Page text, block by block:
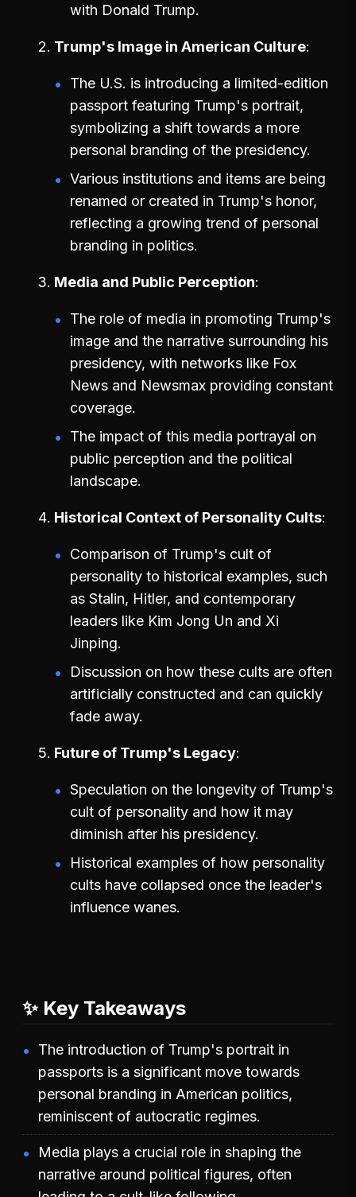
with Donald Trump.
Trump's Image in American Culture
The U.S. is introducing a limited-edition
passport featuring Trump's portrait,
symbolizing a shift towards a more
personal branding of the presidency.
Various institutions and items are being
renamed or created in Trump's honor,
reflecting a growing trend of personal
branding in politics.
Media and Public Perception
The role of media in promoting Trump's
image and the narrative surrounding his
presidency, with networks like Fox
News and Newsmax providing constant
coverage.
The impact of this media portrayal on
public perception and the political
landscape.
Historical Context of Personality Cults
Comparison of Trump's cult of
personality to historical examples, such
as Stalin, Hitler, and contemporary
leaders like Kim Jong Un and Xi
Jinping.
Discussion on how these cults are often
artificially constructed and can quickly
fade away.
Future of Trump's Legacy
Speculation on the longevity of Trump's
cult of personality and how it may
diminish after his presidency.
Historical examples of how personality
cults have collapsed once the leader's
influence wanes.
✨ Key Takeaways
The introduction of Trump's portrait in
passports is a significant move towards
personal branding in American politics,
reminiscent of autocratic regimes.
Media plays a crucial role in shaping the
narrative around political figures, often